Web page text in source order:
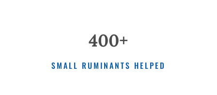
400+
SMALL RUMINANTS HELPED